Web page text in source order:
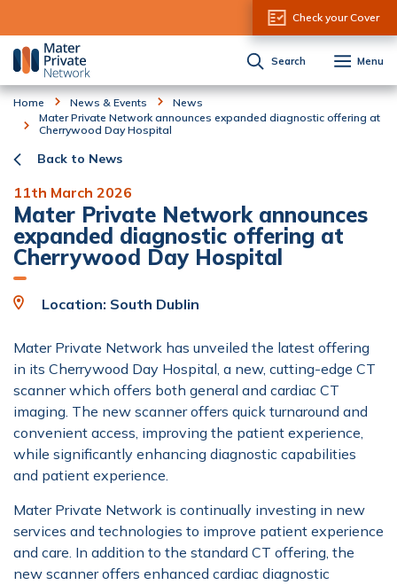
Check your Cover
Search Menu
Home News & Events
News
Mater Private Network announces expanded diagnostic offering at
Cherrywood Day Hospital
Back to News
11th March 2026
Mater Private Network announces
expanded diagnostic offering at
Cherrywood Day Hospital
Location: South Dublin
Mater Private Network has unveiled the latest offering
in its Cherrywood Day Hospital, a new, cutting-edge CT
scanner which offers both general and cardiac CT
imaging. The new scanner offers quick turnaround and
convenient access, improving the patient experience,
while significantly enhancing diagnostic capabilities
and patient experience.
Mater Private Network is continually investing in new
services and technologies to improve patient experience
and care. In addition to the standard CT offering, the
new scanner offers enhanced cardiac diagnostic